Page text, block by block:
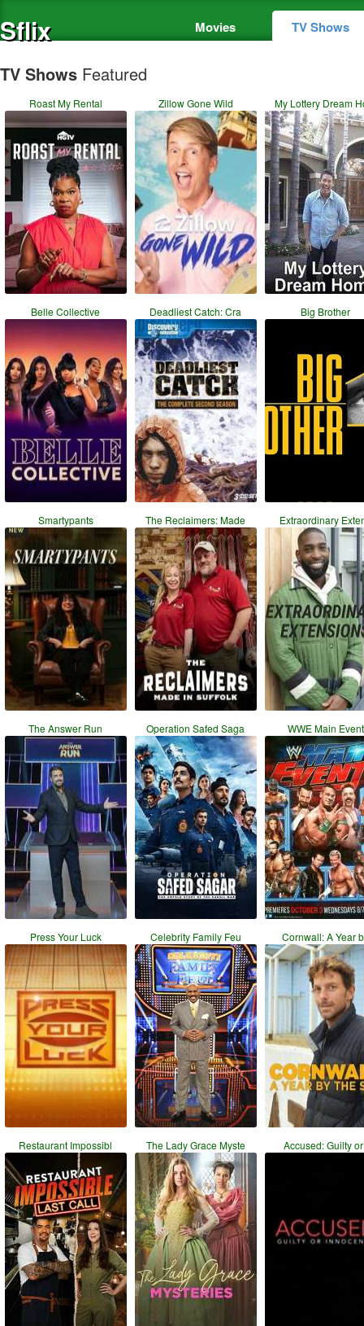
Sflix Movies TV Shows
TV Shows Featured
Roast My Rental Zillow Gone Wild My Lottery Dream
Belle Collective Deadliest Catch: Cra Big Brother
Smartypants The Reclaimers: Made Extraordinary
The Answer Run Operation Safed Saga WWE Main Event
Press Your Luck Celebrity Family Feu Cornwall: A Year
Restaurant Impossibl The Lady Grace Myste Accused: Guilty